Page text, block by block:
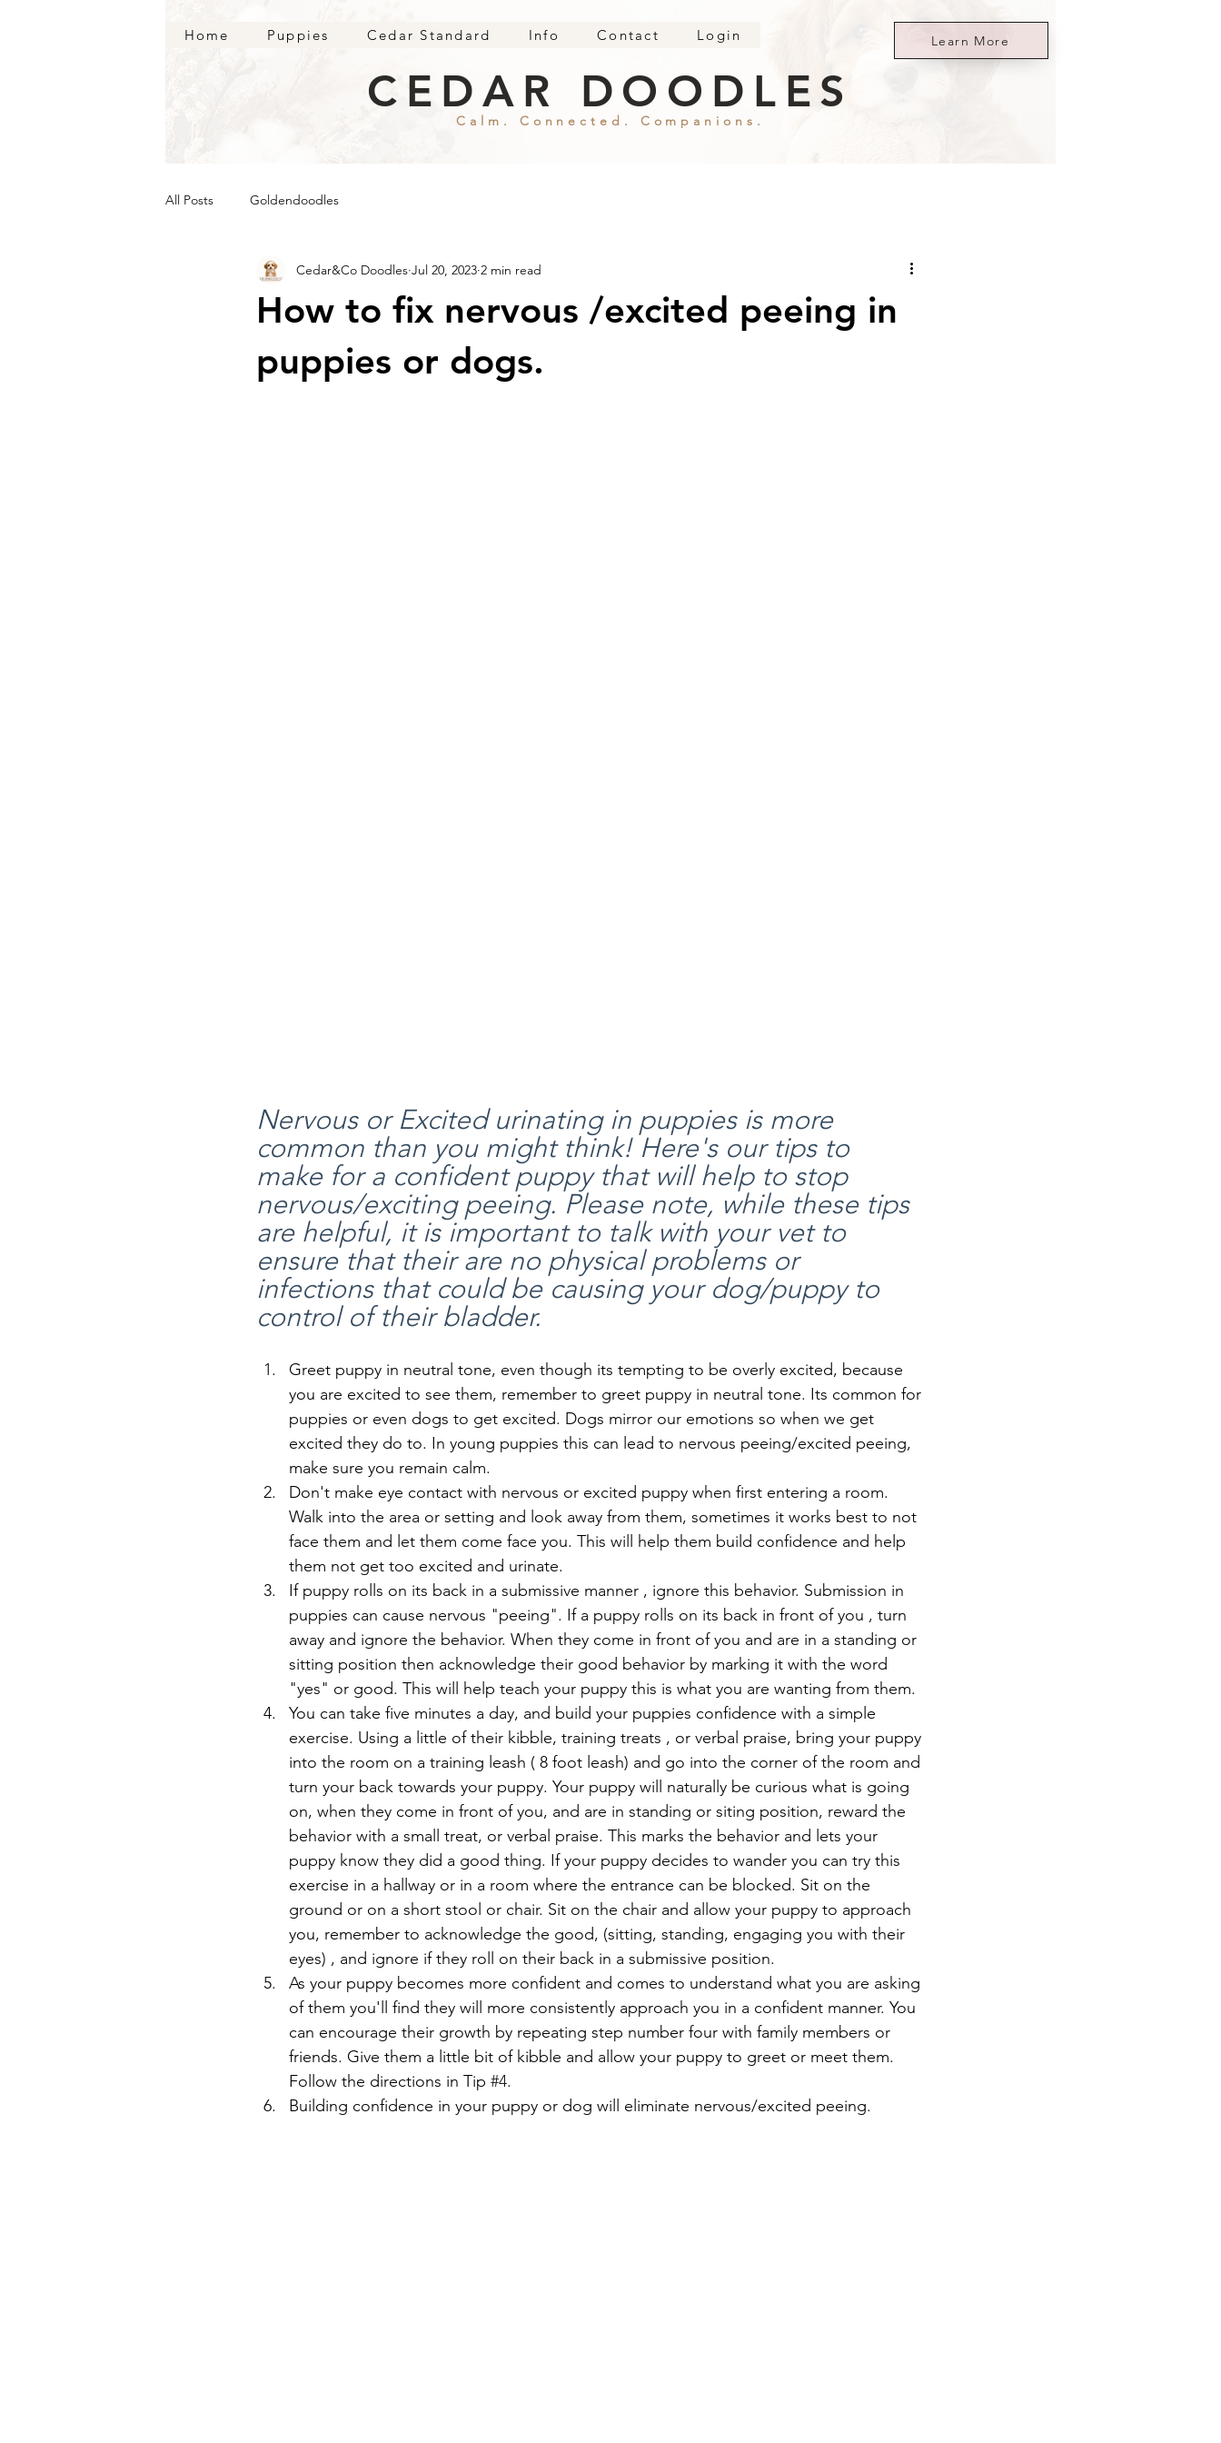
Home Puppies Cedar Standard Info Contact Login Learn More
Calm. Connected. Companions.
CEDAR DOODLES
All Posts Goldendoodles
How to fix nervous /excited peeing in
puppies or dogs.
Cedar&Co Doodles Jul 20, 2023 2 min read
Nervous or Excited urinating in puppies is more
common than you might think! Here's our tips to
make for a confident puppy that will help to stop
nervous/exciting peeing. Please note, while these tips
are helpful, it is important to talk with your vet to
ensure that their are no physical problems or
infections that could be causing your dog/puppy to
control of their bladder.
Greet puppy in neutral tone, even though its tempting to be overly excited, because
you are excited to see them, remember to greet puppy in neutral tone. Its common for
puppies or even dogs to get excited. Dogs mirror our emotions so when we get
excited they do to. In young puppies this can lead to nervous peeing/excited peeing,
make sure you remain calm.
Don't make eye contact with nervous or excited puppy when first entering a room.
Walk into the area or setting and look away from them, sometimes it works best to not
face them and let them come face you. This will help them build confidence and help
them not get too excited and urinate.
If puppy rolls on its back in a submissive manner , ignore this behavior. Submission in
puppies can cause nervous "peeing". If a puppy rolls on its back in front of you , turn
away and ignore the behavior. When they come in front of you and are in a standing or
sitting position then acknowledge their good behavior by marking it with the word
"yes" or good. This will help teach your puppy this is what you are wanting from them.
You can take five minutes a day, and build your puppies confidence with a simple
exercise. Using a little of their kibble, training treats , or verbal praise, bring your puppy
into the room on a training leash ( 8 foot leash) and go into the corner of the room and
turn your back towards your puppy. Your puppy will naturally be curious what is going
on, when they come in front of you, and are in standing or siting position, reward the
behavior with a small treat, or verbal praise. This marks the behavior and lets your
puppy know they did a good thing. If your puppy decides to wander you can try this
exercise in a hallway or in a room where the entrance can be blocked. Sit on the
ground or on a short stool or chair. Sit on the chair and allow your puppy to approach
you, remember to acknowledge the good, (sitting, standing, engaging you with their
eyes) , and ignore if they roll on their back in a submissive position.
As your puppy becomes more confident and comes to understand what you are asking
of them you'll find they will more consistently approach you in a confident manner. You
can encourage their growth by repeating step number four with family members or
friends. Give them a little bit of kibble and allow your puppy to greet or meet them.
Follow the directions in Tip #4.
Building confidence in your puppy or dog will eliminate nervous/excited peeing.